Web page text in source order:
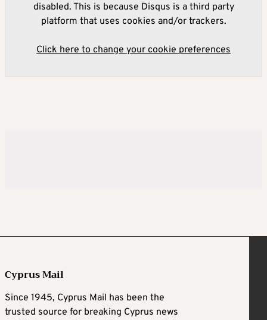
disabled. This is because Disqus is a third party
platform that uses cookies and/or trackers.
Click here to change your cookie preferences
Cyprus Mail
Since 1945, Cyprus Mail has been the
trusted source for breaking Cyprus news